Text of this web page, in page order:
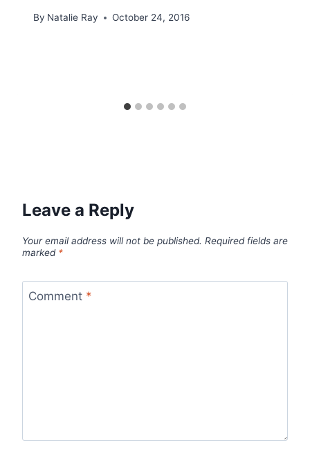
By Natalie Ray October 24, 2016
Leave a Reply
Your email address will not be published. Required fields are
marked *
Comment *